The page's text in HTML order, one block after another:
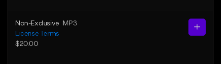
Non-Exclusive
MP3
License Terms
$20.00